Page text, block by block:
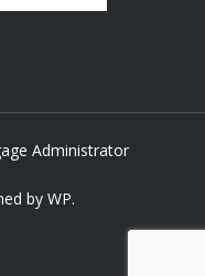
Administrator
by WP.